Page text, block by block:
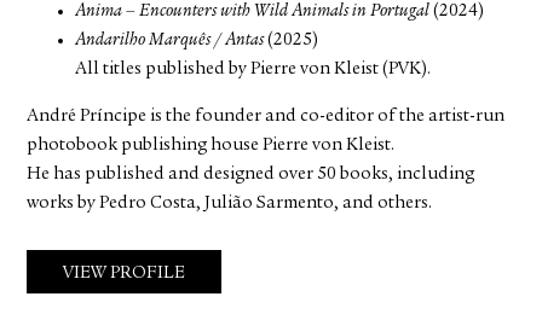
Anima – Encounters with Wild Animals in Portugal (2024)
Andarilho Marquês / Antas(2025)
All titles published by Pierre von Kleist (PVK).
André Príncipe is the founder and co-editor of the artist-run
photobook publishing house Pierre von Kleist.
He has published and designed over 50 books, including
works by Pedro Costa, Julião Sarmento, and others.
VIEW PROFILE